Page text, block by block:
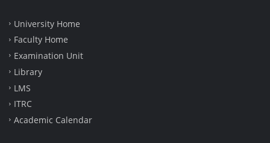
University Home
Faculty Home
Examination Unit
Library
LMS
ITRC
Academic Calendar